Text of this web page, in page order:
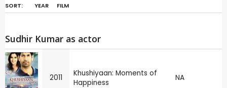
SORT: YEAR FILM
Sudhir Kumar as actor
2011
Khushiyaan: Moments of
Happiness
NA